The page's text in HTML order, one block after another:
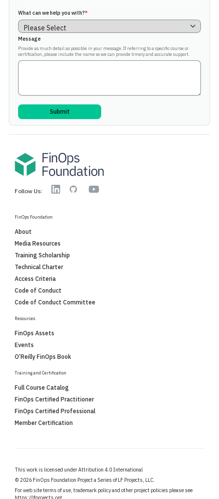
What can we help you with?*
Message
Provide as much detail as possible in your message. If referring to a specific course or
certification, please include the name so we can provide timely and accurate support.
Follow Us: LinkedinGitHub YouTube
FinOps Foundation
About
Media Resources
Training Scholarship
Technical Charter
Access Criteria
Code of Conduct
Code of Conduct Committee
Resources
FinOps Assets
Events
O’Reilly FinOps Book
Training and Certification
Full Course Catalog
FinOps Certified Practitioner
FinOps Certified Professional
Member Certification
This work is licensed under Attribution 4.0 International
© 2026 FinOps Foundation Project a Series of LF Projects, LLC.
For web site terms of use, trademark policy and other project policies please see
https://lfprojects.org